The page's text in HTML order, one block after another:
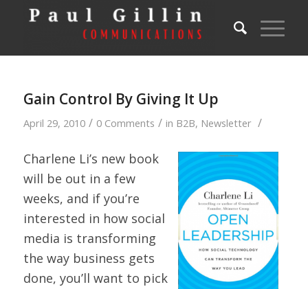
Gain Control By Giving It Up
April 29, 2010 / 0 Comments / in B2B, Newsletter /
Charlene Li’s new book
will be out in a few
weeks, and if you’re
interested in how social
media is transforming
the way business gets
done, you’ll want to pick